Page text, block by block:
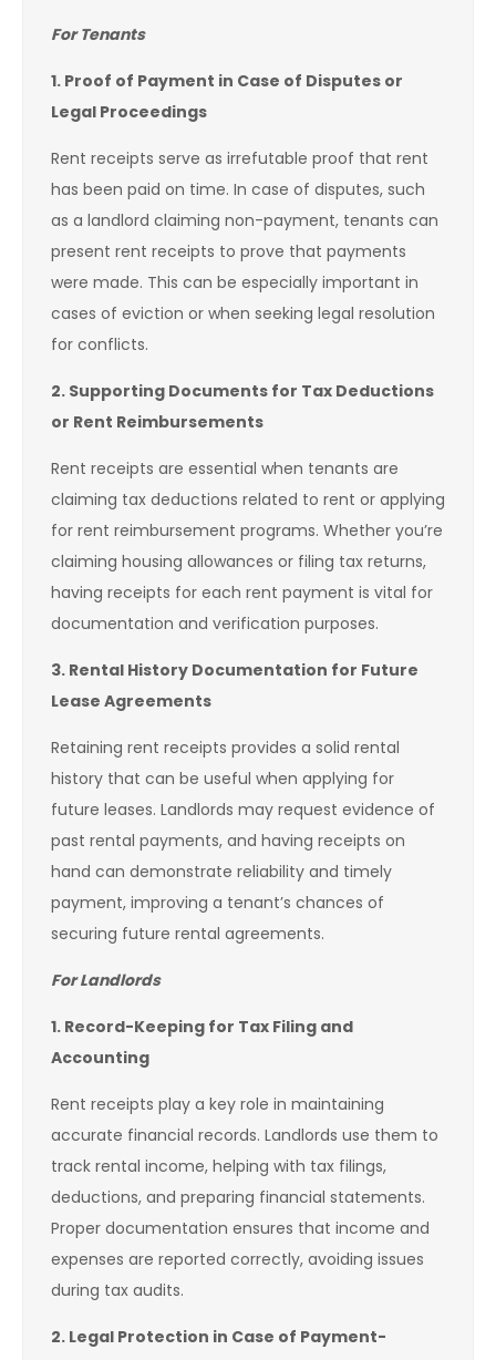
For Tenants
1. Proof of Payment in Case of Disputes or
Legal Proceedings
Rent receipts serve as irrefutable proof that rent
has been paid on time. In case of disputes, such
as a landlord claiming non-payment, tenants can
present rent receipts to prove that payments
were made. This can be especially important in
cases of eviction or when seeking legal resolution
for conflicts.
2. Supporting Documents for Tax Deductions
or Rent Reimbursements
Rent receipts are essential when tenants are
claiming tax deductions related to rent or applying
for rent reimbursement programs. Whether you’re
claiming housing allowances or filing tax returns,
having receipts for each rent payment is vital for
documentation and verification purposes.
3. Rental History Documentation for Future
Lease Agreements
Retaining rent receipts provides a solid rental
history that can be useful when applying for
future leases. Landlords may request evidence of
past rental payments, and having receipts on
hand can demonstrate reliability and timely
payment, improving a tenant’s chances of
securing future rental agreements.
For Landlords
1. Record-Keeping for Tax Filing and
Accounting
Rent receipts play a key role in maintaining
accurate financial records. Landlords use them to
track rental income, helping with tax filings,
deductions, and preparing financial statements.
Proper documentation ensures that income and
expenses are reported correctly, avoiding issues
during tax audits.
2. Legal Protection in Case of Payment-